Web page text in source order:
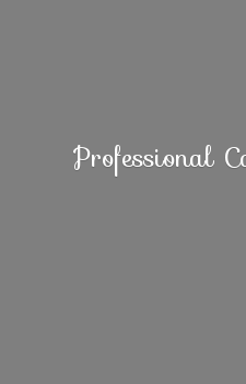
Professional